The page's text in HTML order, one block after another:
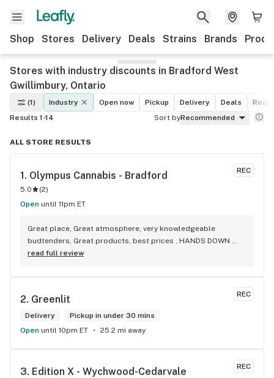
Shop Stores Delivery Deals Strains Brands
Stores with industry discounts in Bradford West
Gwillimbury, Ontario
(1) Industry Open now Pickup Delivery Deals
Results 1-14
Sort byRecommended
ALL STORE RESULTS
REC
1. Olympus Cannabis - Bradford
5.0 (2)
Open until 11pm ET
Great place, Great atmosphere, very knowledgeable
budtenders, Great products, best prices , HANDS DOWN
BEST WEED STORE IN BRADFORD ONTARIO PERIOD
read full review
REC
2. Greenlit
Delivery
Pickup in under 30 mins
Open until 10pm ET 25.2 mi away
REC
3. Edition X - Wychwood-Cedarvale